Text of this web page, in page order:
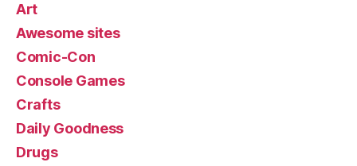
Art
Awesome sites
Comic-Con
Console Games
Crafts
Daily Goodness
Drugs